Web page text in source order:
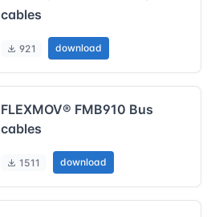
cables
921 download
FLEXMOV® FMB910 Bus
cables
1511 download